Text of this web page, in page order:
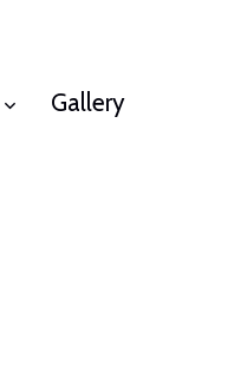
Gallery